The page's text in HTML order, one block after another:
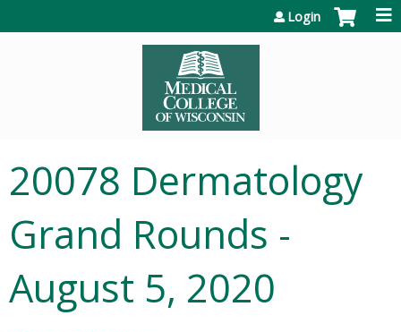
Login
20078 Dermatology
Grand Rounds -
August 5, 2020